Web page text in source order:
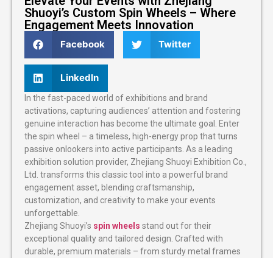
Shuoyi’s Custom Spin Wheels – Where
Engagement Meets Innovation
Facebook Twitter
LinkedIn
In the fast-paced world of exhibitions and brand
activations, capturing audiences’ attention and fostering
genuine interaction has become the ultimate goal. Enter
the spin wheel – a timeless, high-energy prop that turns
passive onlookers into active participants. As a leading
exhibition solution provider, Zhejiang Shuoyi Exhibition Co.,
Ltd. transforms this classic tool into a powerful brand
engagement asset, blending craftsmanship,
customization, and creativity to make your events
unforgettable.
Zhejiang Shuoyi’s spin wheels stand out for their
exceptional quality and tailored design. Crafted with
durable, premium materials – from sturdy metal frames